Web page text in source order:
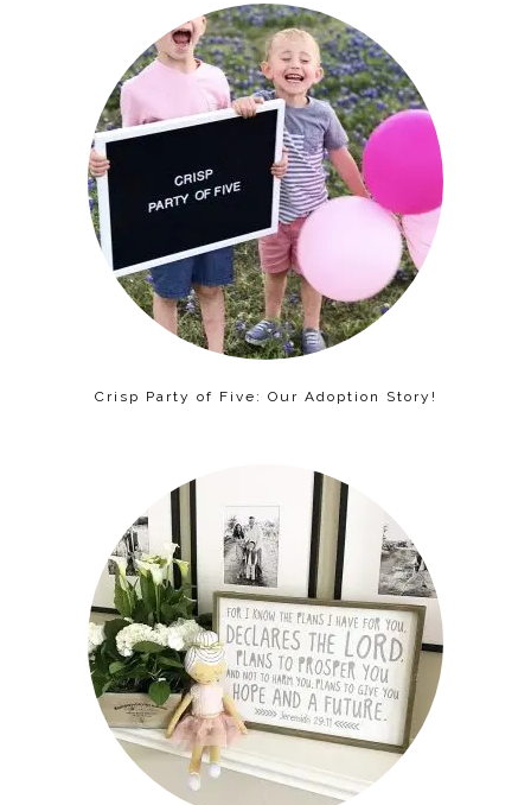
Crisp Party of Five: Our Adoption Story!